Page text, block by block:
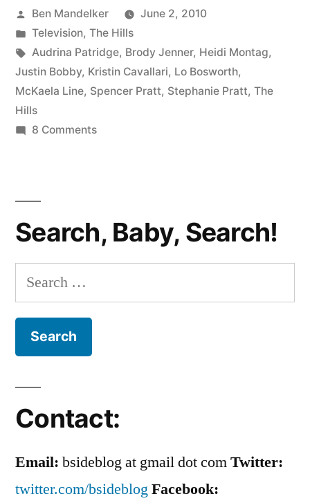
Bobby’s
Back.
Again.”
Posted
by
Ben Mandelker
June 2, 2010
Posted
in
Television, The Hills
Tags:
Audrina Patridge, Brody Jenner, Heidi Montag,
Justin Bobby, Kristin Cavallari, Lo Bosworth,
McKaela Line, Spencer Pratt, Stephanie Pratt, The
Hills
8 Commentson
Back.
Again.
Search, Baby, Search!
Search
for:
Contact:
Email: bsideblog at gmail dot comTwitter:
twitter.com/bsideblogFacebook: